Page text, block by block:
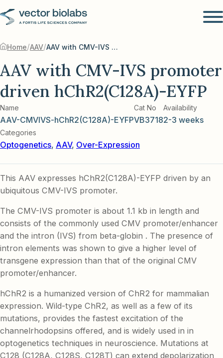
Home/AAV/ AAV with CMV-IVS promoter driven hChR2(C128A)-EYFP
AAV with CMV-IVS promoter
driven hChR2(C128A)-EYFP
Name
AAV-CMVIVS-hChR2(C128A)-EYFP
Cat No
VB3718
Availability
2-3 weeks
Categories
Optogenetics, AAV, Over-Expression
This AAV expresses hChR2(C128A)-EYFP driven by an
ubiquitous CMV-IVS promoter.
The CMV-IVS promoter is about 1.1 kb in length and
consists of the commonly used CMV promoter/enhancer
and the intron (IVS) from beta-globin . The presence of
intron elements was shown to give a higher level of
transgene expression than that of the original CMV
promoter/enhancer.
hChR2 is a humanized version of ChR2 for mammalian
expression. Wild-type ChR2, as well as a few of its
mutations, provides the fastest excitation of the
channelrhodopsins offered, and is widely used in in
optogenetics techniques in neuroscience. Mutations at
C128 (C128A, C128S, C128T) can extend depolarization